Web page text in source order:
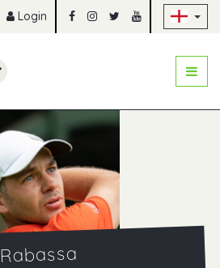
Login
Rabassa